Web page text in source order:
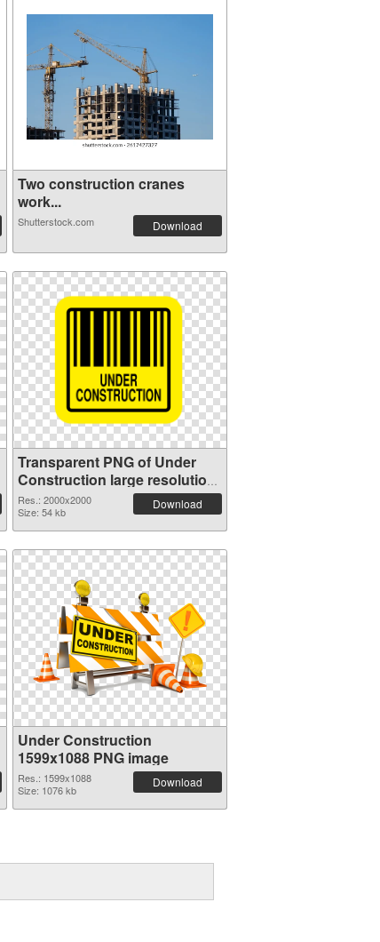
Two construction cranes
work...
Shutterstock.com Download
Transparent PNG of Under
Construction large resolution
2000x2000
Res.: 2000x2000
Size: 54 kb
Download
Under Construction
1599x1088 PNG image
Res.: 1599x1088
Size: 1076 kb
Download